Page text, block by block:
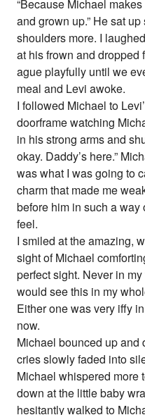
“Because Michael
and grown up.” He sat
shoulders more. I
at his frown and dropped
ague playfully until we
meal and Levi awoke.
I followed Michael to
doorframe watching
in his strong arms and
okay. Daddy’s here.”
was what I was going to
charm that made me
before him in such a
feel.
I smiled at the amazing,
sight of Michael
perfect sight. Never in
would see this in my
Either one was very iffy
now.
Michael bounced up
cries slowly faded into
Michael whispered more
down at the little baby
hesitantly walked to